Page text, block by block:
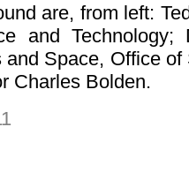
are, from left:
and Technology;
Space, Office
Charles Bolden.